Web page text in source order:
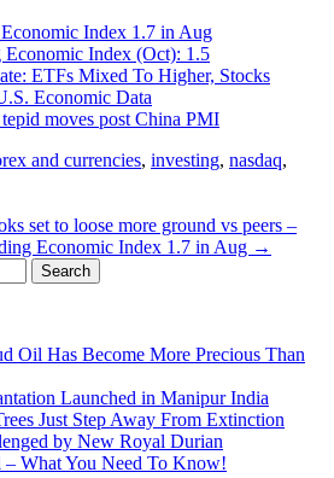
Index 1.7 in Aug
Index (Oct): 1.5
ETFs Mixed To Higher, Stocks
Economic Data
moves post China PMI
and currencies, investing, nasdaq,
set to loose more ground vs peers –
Economic Index 1.7 in Aug →
Oil Has Become More Precious Than
Launched in Manipur India
Just Step Away From Extinction
by New Royal Durian
– What You Need To Know!